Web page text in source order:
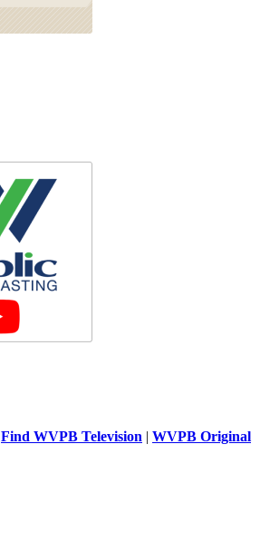
Find WVPB Television | WVPB Original